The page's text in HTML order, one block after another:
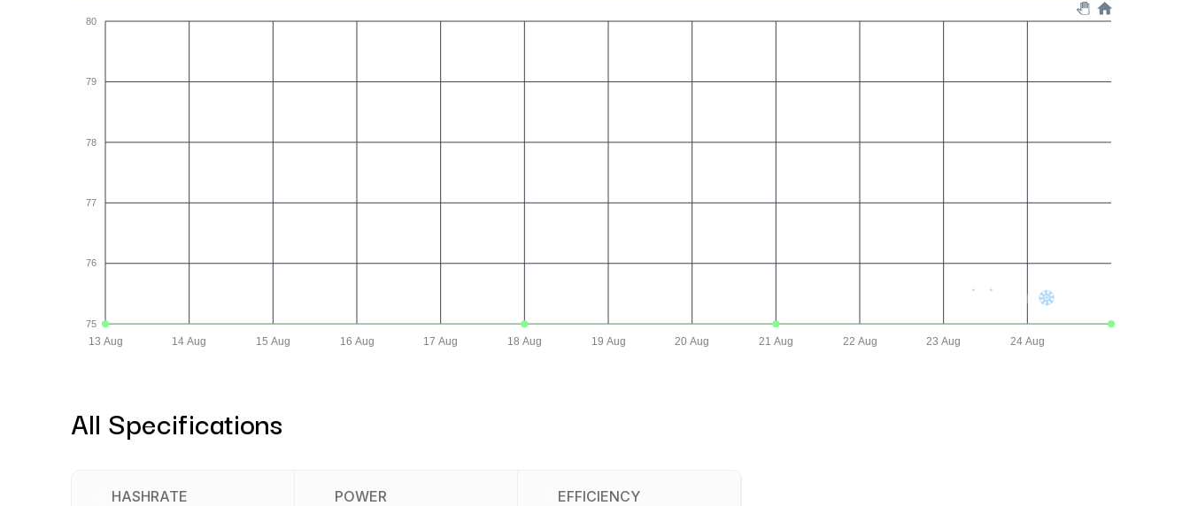
80
79
78
77
76
75
13 Aug 14 Aug 15 Aug 16 Aug 17 Aug 18 Aug 19 Aug 20 Aug 21 Aug 22 Aug 23 Aug 24 Aug
All Specifications
HASHRATE POWER EFFICIENCY